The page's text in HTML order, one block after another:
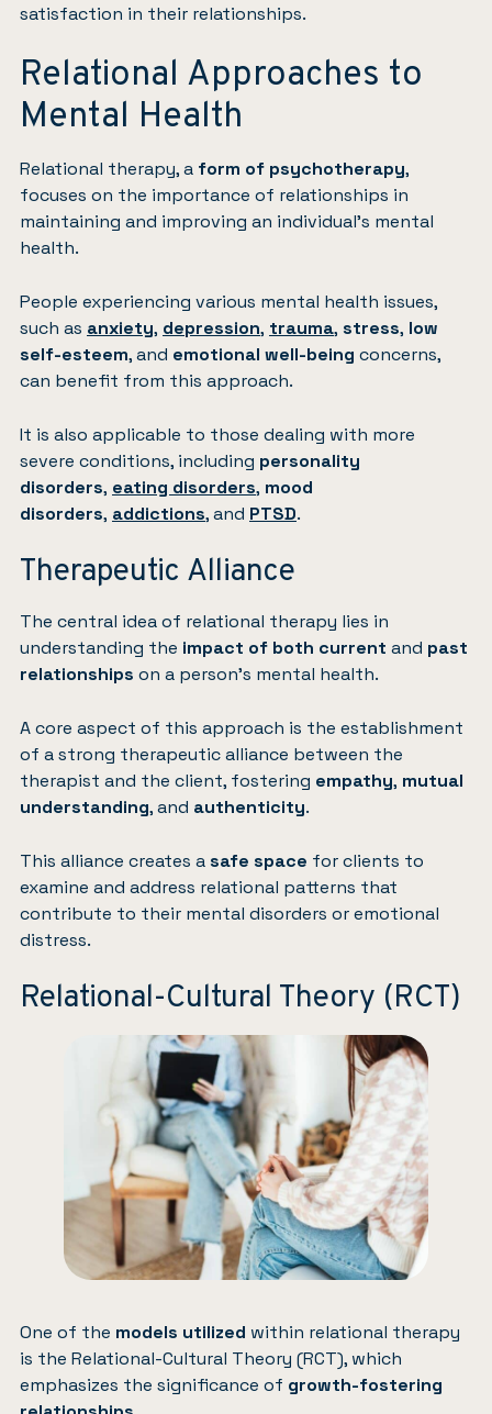
satisfaction in their relationships.
Relational Approaches to
Mental Health
Relational therapy, a form of psychotherapy,
focuses on the importance of relationships in
maintaining and improving an individual’s mental
health.
People experiencing various mental health issues,
such as anxiety, depression, trauma, stress, low
self-esteem, and emotional well-being concerns,
can benefit from this approach.
It is also applicable to those dealing with more
severe conditions, including personality
disorders, eating disorders, mood
disorders, addictions, and PTSD.
Therapeutic Alliance
The central idea of relational therapy lies in
understanding the impact of both current and past
relationships on a person’s mental health.
A core aspect of this approach is the establishment
of a strong therapeutic alliance between the
therapist and the client, fostering empathy, mutual
understanding, and authenticity.
This alliance creates asafe space for clients to
examine and address relational patterns that
contribute to their mental disorders or emotional
distress.
Relational-Cultural Theory (RCT)
One of the models utilized within relational therapy
is the Relational-Cultural Theory (RCT), which
emphasizes the significance of growth-fostering